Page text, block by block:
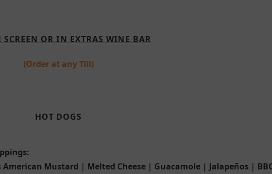
OR IN EXTRAS WINE BAR
(Order at any Till)
HOT DOGS
Mustard | Melted Cheese | Guacamole | Jalapeños |